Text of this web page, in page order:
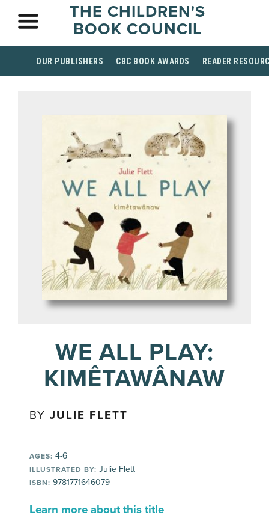
THE CHILDREN'S
BOOK COUNCIL
OUR PUBLISHERS CBC BOOK AWARDS READER
WE ALL PLAY:
KIMÊTAWÂNAW
BYJULIE FLETT
AGES: 4-6
ILLUSTRATED BY: Julie Flett
ISBN: 9781771646079
Learn more about this title